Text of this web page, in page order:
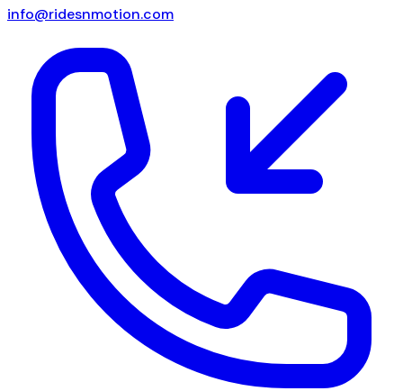
info@ridesnmotion.com